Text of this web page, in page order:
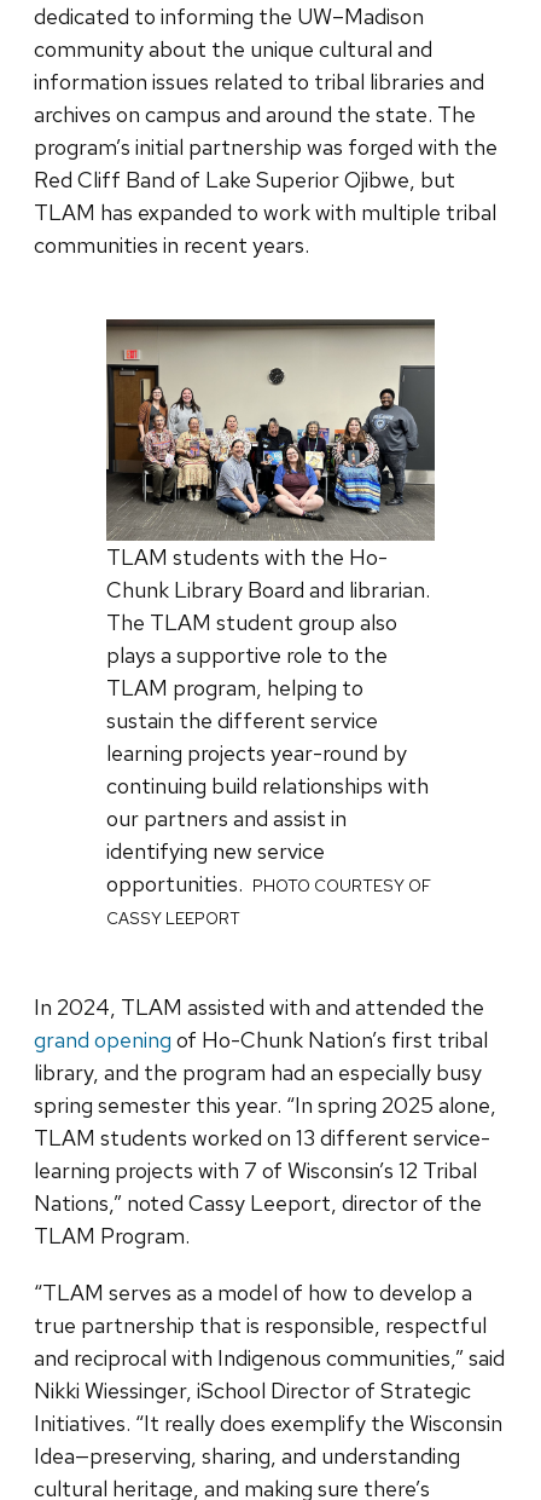
dedicated to informing the UW–Madison
community about the unique cultural and
information issues related to tribal libraries and
archives on campus and around the state. The
program’s initial partnership was forged with the
Red Cliff Band of Lake Superior Ojibwe, but
TLAM has expanded to work with multiple tribal
communities in recent years.
TLAM students with the Ho-
Chunk Library Board and librarian.
The TLAM student group also
plays a supportive role to the
TLAM program, helping to
sustain the different service
learning projects year-round by
continuing build relationships with
our partners and assist in
identifying new service
opportunities. PHOTO COURTESY OF
CASSY LEEPORT
In 2024, TLAM assisted with and attended the
grand opening of Ho-Chunk Nation’s first tribal
library, and the program had an especially busy
spring semester this year. “In spring 2025 alone,
TLAM students worked on 13 different service-
learning projects with 7 of Wisconsin’s 12 Tribal
Nations,” noted Cassy Leeport, director of the
TLAM Program.
“TLAM serves as a model of how to develop a
true partnership that is responsible, respectful
and reciprocal with Indigenous communities,” said
Nikki Wiessinger, iSchool Director of Strategic
Initiatives. “It really does exemplify the Wisconsin
Idea—preserving, sharing, and understanding
cultural heritage, and making sure there’s